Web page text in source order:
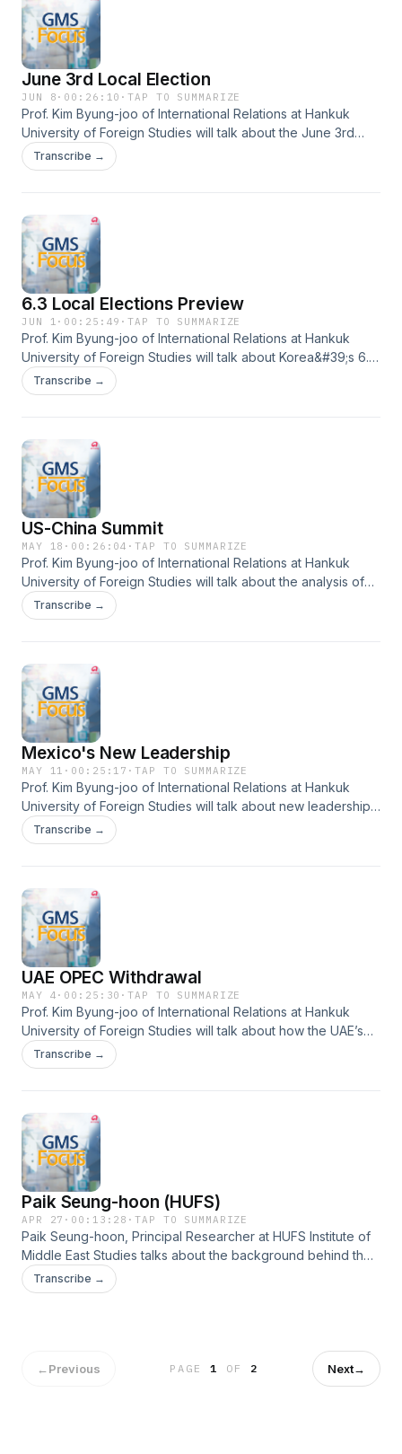
June 3rd Local Election
JUN 8 · 00:26:10 ·TAP TO SUMMARIZE
Prof. Kim Byung-joo of International Relations at Hankuk
University of Foreign Studies will talk about the June 3rd
local election results and the effects on the Lee
administration.
Transcribe →
6.3 Local Elections Preview
JUN 1 · 00:25:49 ·TAP TO SUMMARIZE
Prof. Kim Byung-joo of International Relations at Hankuk
University of Foreign Studies will talk about Korea&#39;s 6.3
local elections and its previews.
Transcribe →
US-China Summit
MAY 18 · 00:26:04 ·TAP TO SUMMARIZE
Prof. Kim Byung-joo of International Relations at Hankuk
University of Foreign Studies will talk about the analysis of
the outcomes of the U.S.-China summit and South Korea’s
response strategy.
Transcribe →
Mexico's New Leadership
MAY 11 · 00:25:17 ·TAP TO SUMMARIZE
Prof. Kim Byung-joo of International Relations at Hankuk
University of Foreign Studies will talk about new leadership
in Mexico, the land of machismo- and President
Sheinbaum’s appeal to young people.
Transcribe →
UAE OPEC Withdrawal
MAY 4 · 00:25:30 ·TAP TO SUMMARIZE
Prof. Kim Byung-joo of International Relations at Hankuk
University of Foreign Studies will talk about how the UAE’s
withdrawal from OPEC will affect future oil prices and the
international political landscape.
Transcribe →
Paik Seung-hoon (HUFS)
APR 27 · 00:13:28 ·TAP TO SUMMARIZE
Paik Seung-hoon, Principal Researcher at HUFS Institute of
Middle East Studies talks about the background behind the
collapse of the second U.S.-Iran talks and the repercussions
for both countries.
Transcribe →
←Previous PAGE1 OF 2 Next→